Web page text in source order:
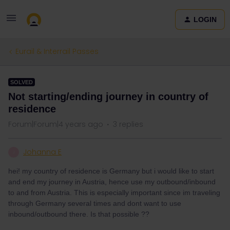
LOGIN
Eurail & Interrail Passes
SOLVED
Not starting/ending journey in country of
residence
Forum|Forum|4 years ago 3 replies
Johanna E
hei! my country of residence is Germany but i would like to start
and end my journey in Austria, hence use my outbound/inbound
to and from Austria. This is especially important since im traveling
through Germany several times and dont want to use
inbound/outbound there. Is that possible ??